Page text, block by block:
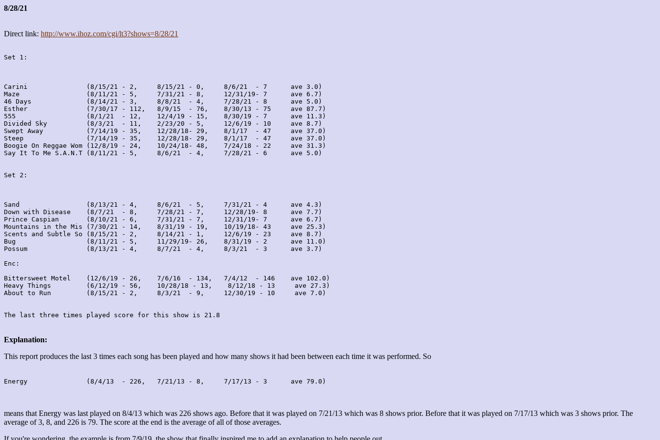
8/28/21
Direct link: http://www.ihoz.com/cgi/lt3?shows=8/28/21
Set 1:
Carini               (8/15/21 - 2,     8/15/21 - 0,     8/6/21  - 7      ave 3.0)
Maze                 (8/11/21 - 5,     7/31/21 - 8,     12/31/19- 7      ave 6.7)
46 Days              (8/14/21 - 3,     8/8/21  - 4,     7/28/21 - 8      ave 5.0)
Esther               (7/30/17 - 112,   8/9/15  - 76,    8/30/13 - 75     ave 87.7)
555                  (8/1/21  - 12,    12/4/19 - 15,    8/30/19 - 7      ave 11.3)
Divided Sky          (8/3/21  - 11,    2/23/20 - 5,     12/6/19 - 10     ave 8.7)
Swept Away           (7/14/19 - 35,    12/28/18- 29,    8/1/17  - 47     ave 37.0)
Steep                (7/14/19 - 35,    12/28/18- 29,    8/1/17  - 47     ave 37.0)
Boogie On Reggae Wom (12/8/19 - 24,    10/24/18- 48,    7/24/18 - 22     ave 31.3)
Say It To Me S.A.N.T (8/11/21 - 5,     8/6/21  - 4,     7/28/21 - 6      ave 5.0)
Set 2:
Sand                 (8/13/21 - 4,     8/6/21  - 5,     7/31/21 - 4      ave 4.3)
Down with Disease    (8/7/21  - 8,     7/28/21 - 7,     12/28/19- 8      ave 7.7)
Prince Caspian       (8/10/21 - 6,     7/31/21 - 7,     12/31/19- 7      ave 6.7)
Mountains in the Mis (7/30/21 - 14,    8/31/19 - 19,    10/19/18- 43     ave 25.3)
Scents and Subtle So (8/15/21 - 2,     8/14/21 - 1,     12/6/19 - 23     ave 8.7)
Bug                  (8/11/21 - 5,     11/29/19- 26,    8/31/19 - 2      ave 11.0)
Possum               (8/13/21 - 4,     8/7/21  - 4,     8/3/21  - 3      ave 3.7)
Enc:
Bittersweet Motel    (12/6/19 - 26,    7/6/16  - 134,   7/4/12  - 146    ave 102.0)
Heavy Things         (6/12/19 - 56,    10/28/18 - 13,    8/12/18 - 13     ave 27.3)
About to Run         (8/15/21 - 2,     8/3/21  - 9,     12/30/19 - 10     ave 7.0)
Explanation:
This report produces the last 3 times each song has been played and how many shows it had been between each time it was performed. So
Energy               (8/4/13  - 226,   7/21/13 - 8,     7/17/13 - 3      ave 79.0)
means that Energy was last played on 8/4/13 which was 226 shows ago. Before that it was played on 7/21/13 which was 8 shows prior. Before that it was played on 7/17/13 which was 3 shows prior. The
average of 3, 8, and 226 is 79. The score at the end is the average of all of those averages.